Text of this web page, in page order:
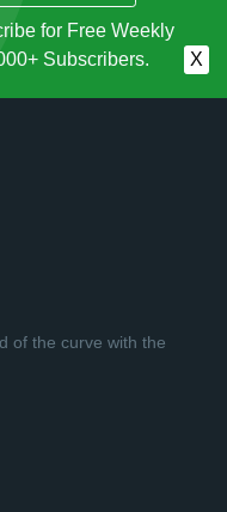
for Free Weekly
Subscribers.
X
of the curve with the